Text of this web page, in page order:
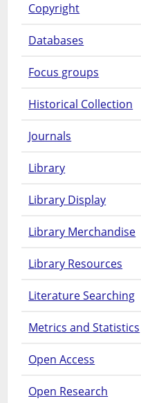
Copyright
Databases
Focus groups
Historical Collection
Journals
Library
Library Display
Library Merchandise
Library Resources
Literature Searching
Metrics and Statistics
Open Access
Open Research